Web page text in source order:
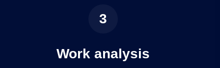
3
Work analysis